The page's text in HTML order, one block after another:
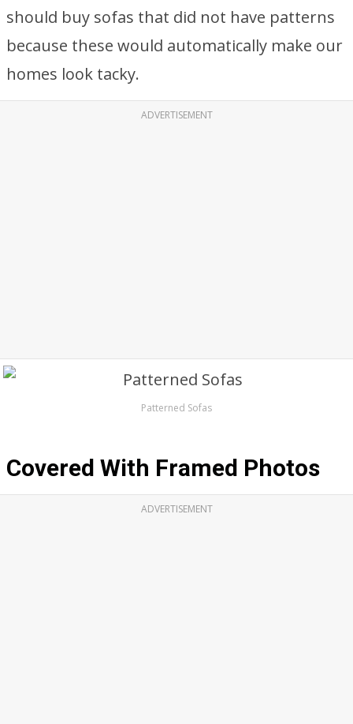
should buy sofas that did not have patterns
because these would automatically make our
homes look tacky.
ADVERTISEMENT
Patterned Sofas
Covered With Framed Photos
ADVERTISEMENT